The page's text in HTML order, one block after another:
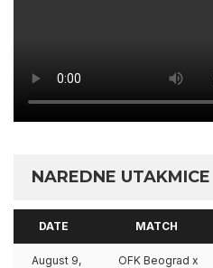
NAREDNE UTAKMICE
DATE MATCH
August 9,
OFK Beograd x